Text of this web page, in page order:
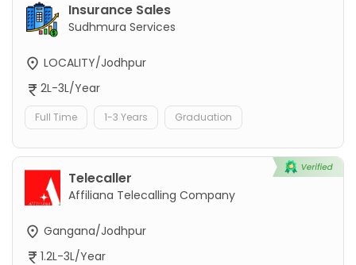
Insurance Sales
Sudhmura Services
LOCALITY/Jodhpur
2L-3L/Year
Full Time 1-3 Years Graduation
Telecaller
Affiliana Telecalling Company
Gangana/Jodhpur
1.2L-3L/Year